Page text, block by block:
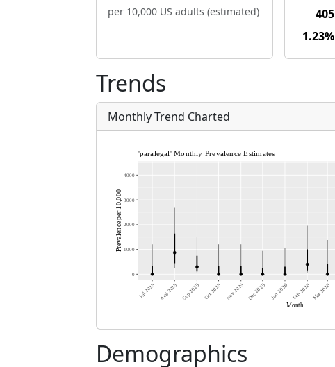
per 10,000 US adults (estimated)
405
1.23%
Trends
Monthly Trend Charted
Demographics